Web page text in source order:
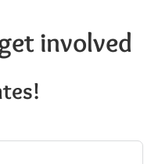
involved